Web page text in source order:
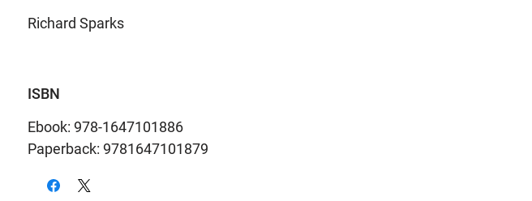
Richard Sparks
ISBN
Ebook: 978-1647101886
Paperback: 9781647101879